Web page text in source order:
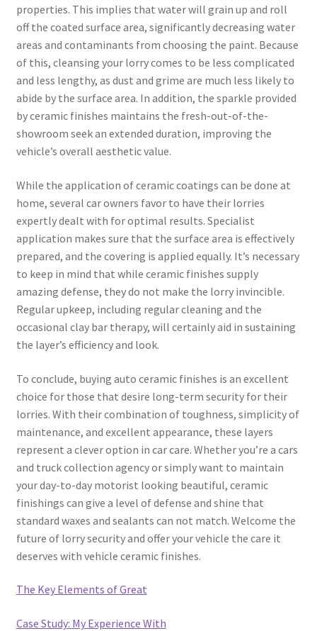
properties. This implies that water will grain up and roll
off the coated surface area, significantly decreasing water
areas and contaminants from choosing the paint. Because
of this, cleansing your lorry comes to be less complicated
and less lengthy, as dust and grime are much less likely to
abide by the surface area. In addition, the sparkle provided
by ceramic finishes maintains the fresh-out-of-the-
showroom seek an extended duration, improving the
vehicle’s overall aesthetic value.
While the application of ceramic coatings can be done at
home, several car owners favor to have their lorries
expertly dealt with for optimal results. Specialist
application makes sure that the surface area is effectively
prepared, and the covering is applied equally. It’s necessary
to keep in mind that while ceramic finishes supply
amazing defense, they do not make the lorry invincible.
Regular upkeep, including regular cleaning and the
occasional clay bar therapy, will certainly aid in sustaining
the layer’s efficiency and look.
To conclude, buying auto ceramic finishes is an excellent
choice for those that desire long-term security for their
lorries. With their combination of toughness, simplicity of
maintenance, and excellent appearance, these layers
represent a clever option in car care. Whether you’re a cars
and truck collection agency or simply want to maintain
your day-to-day motorist looking beautiful, ceramic
finishings can give a level of defense and shine that
standard waxes and sealants can not match. Welcome the
future of lorry security and offer your vehicle the care it
deserves with vehicle ceramic finishes.
The Key Elements of Great
Case Study: My Experience With